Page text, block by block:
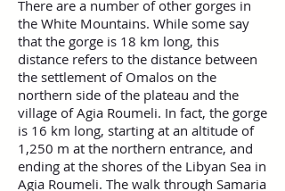
There are a number of other gorges in
the White Mountains. While some say
that the gorge is 18 km long, this
distance refers to the distance between
the settlement of Omalos on the
northern side of the plateau and the
village of Agia Roumeli. In fact, the gorge
is 16 km long, starting at an altitude of
1,250 m at the northern entrance, and
ending at the shores of the Libyan Sea in
Agia Roumeli. The walk through Samaria